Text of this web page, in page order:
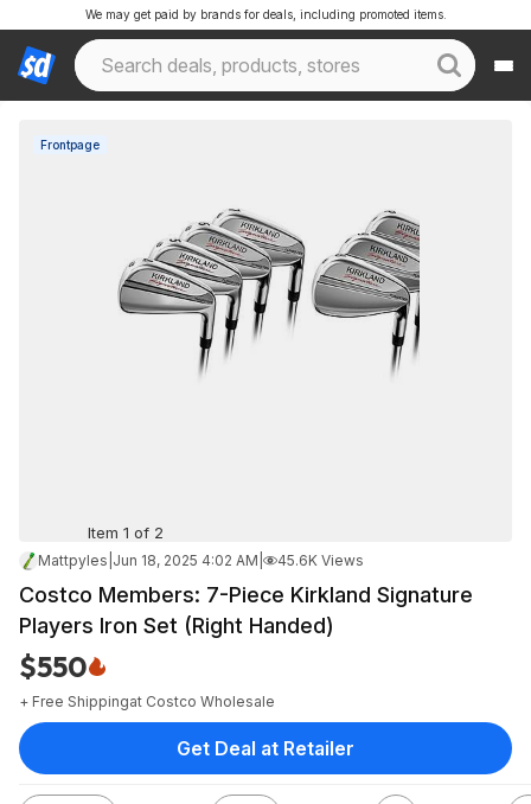
We may get paid by brands for deals, including promoted items.
Frontpage
Item 1 of 2
Mattpyles Jun 18, 2025 4:02 AM 45.6K Views
Costco Members: 7-Piece Kirkland Signature
Players Iron Set (Right Handed)
$550
+ Free Shippingat Costco Wholesale
Get Deal at Retailer